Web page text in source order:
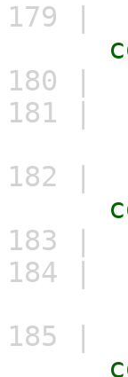
179 |
180 |
181 |
182 |
183 |
184 |
185 |